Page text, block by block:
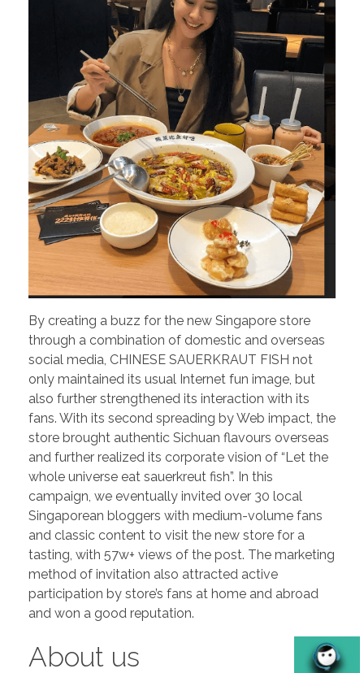
By creating a buzz for the new Singapore store
through a combination of domestic and overseas
social media, CHINESE SAUERKRAUT FISH not
only maintained its usual Internet fun image, but
also further strengthened its interaction with its
fans. With its second spreading by Web impact, the
store brought authentic Sichuan flavours overseas
and further realized its corporate vision of “Let the
whole universe eat sauerkreut fish”. In this
campaign, we eventually invited over 30 local
Singaporean bloggers with medium-volume fans
and classic content to visit the new store for a
tasting, with 57w+ views of the post. The marketing
method of invitation also attracted active
participation by store’s fans at home and abroad
and won a good reputation.
About us